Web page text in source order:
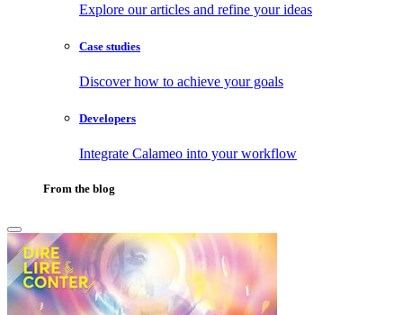
Explore our articles and refine your ideas
Case studies
Discover how to achieve your goals
Developers
Integrate Calameo into your workflow
From the blog